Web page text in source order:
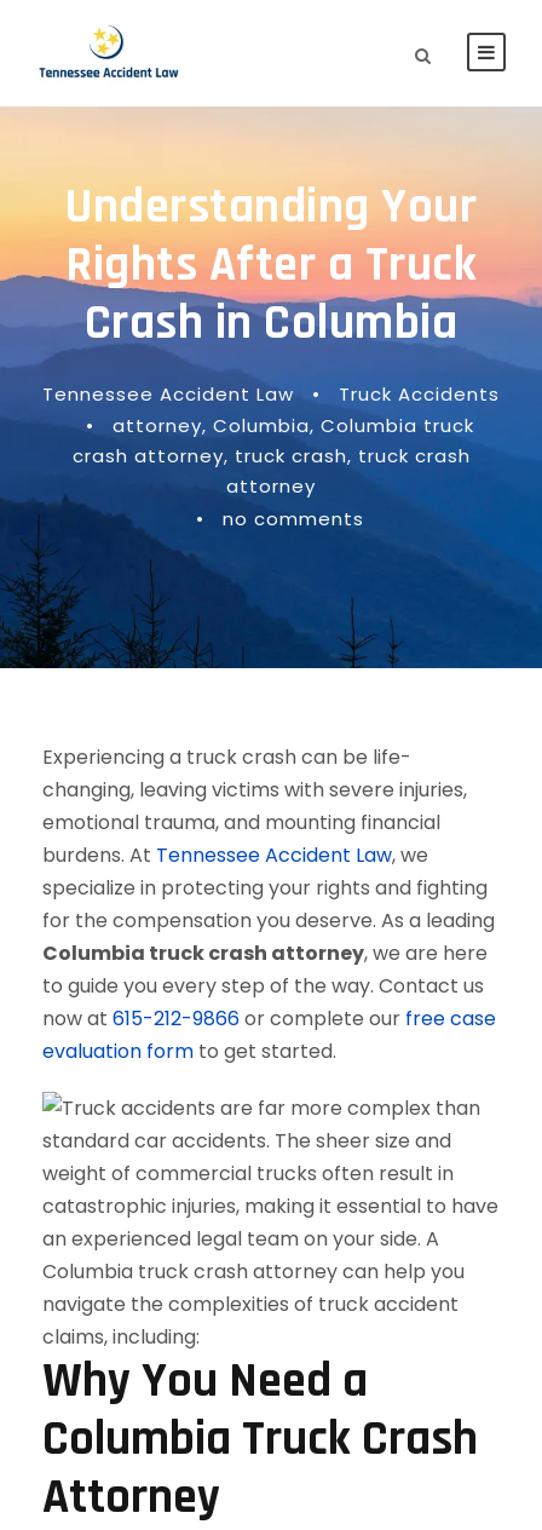
Understanding Your
Rights After a Truck
Crash in Columbia
Tennessee Accident Law •
Truck Accidents
•
attorney, Columbia, Columbia truck
crash attorney, truck crash, truck crash
attorney
•
no comments
Experiencing a truck crash can be life-
changing, leaving victims with severe injuries,
emotional trauma, and mounting financial
burdens. At Tennessee Accident Law, we
specialize in protecting your rights and fighting
for the compensation you deserve. As a leading
Columbia truck crash attorney, we are here
to guide you every step of the way. Contact us
now at 615-212-9866or complete our free case
evaluation form to get started.
Why You Need a
Columbia Truck Crash
Attorney